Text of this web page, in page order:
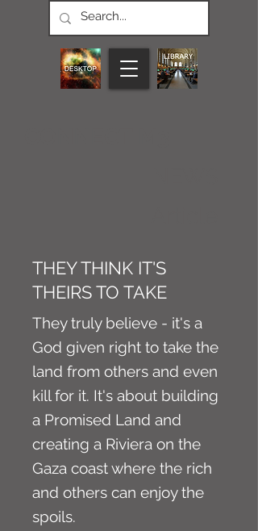
THEY THINK IT'S
THEIRS TO TAKE
They truly believe - it's a
God given right to take the
land from others and even
kill for it. It's about building
a Promised Land and
creating a Riviera on the
Gaza coast where the rich
and others can enjoy the
spoils.